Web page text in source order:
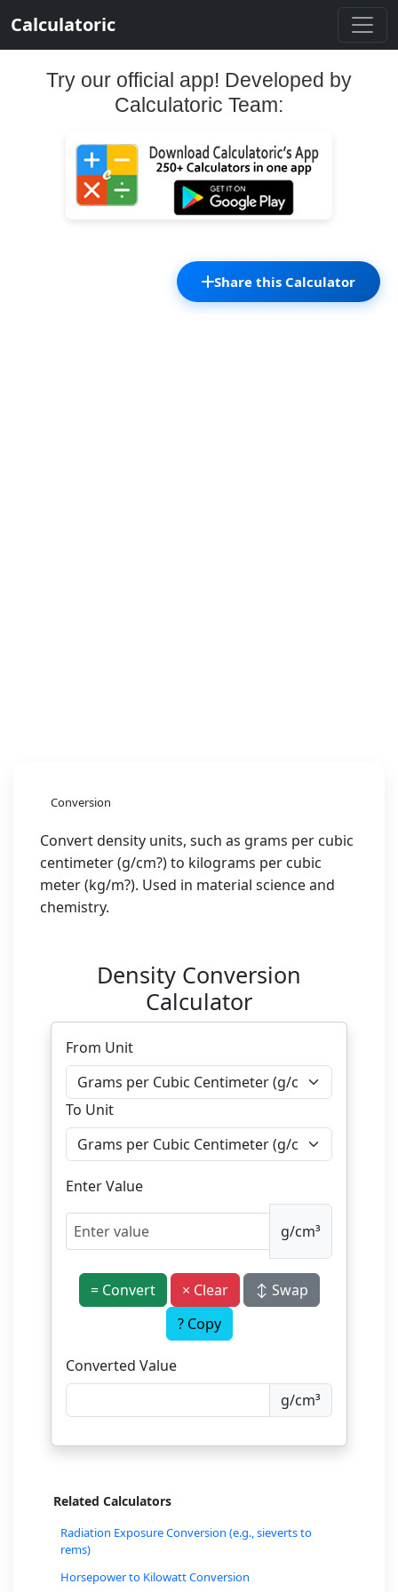
Calculatoric
Try our official app! Developed by
Calculatoric Team:
Share this Calculator
Conversion
Convert density units, such as grams per cubic
centimeter (g/cm?) to kilograms per cubic
meter (kg/m?). Used in material science and
chemistry.
Density Conversion
Calculator
From Unit
To Unit
Enter Value
g/cm³
= Convert × Clear
↕ Swap
? Copy
Converted Value
g/cm³
Related Calculators
Radiation Exposure Conversion (e.g., sieverts to
rems)
Horsepower to Kilowatt Conversion